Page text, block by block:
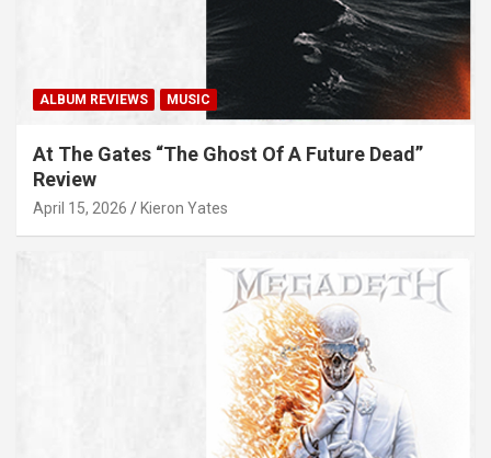
ALBUM REVIEWS MUSIC
At The Gates “The Ghost Of A Future Dead”
Review
April 15, 2026 Kieron Yates